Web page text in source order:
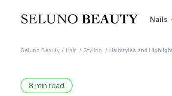
Nails
Seluno Beauty Hair Styling Hairstyles and
8 min read